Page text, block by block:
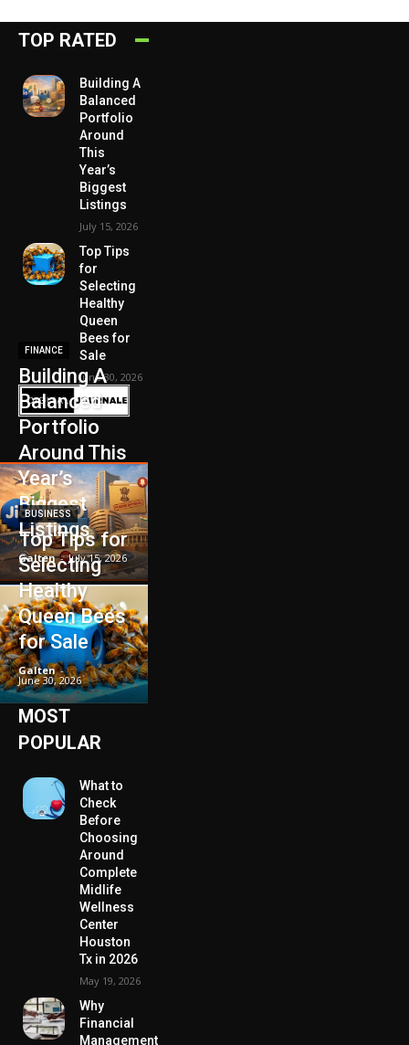
TOP RATED
Building A
Balanced
Portfolio
Around
This
Year’s
Biggest
Listings
July 15, 2026
Top Tips
for
Selecting
Healthy
Queen
Bees for
Sale
June 30, 2026
FINANCE
Building A
Balanced
Portfolio
Around This
Year’s
Biggest
Listings
Galten - July 15, 2026
BUSINESS
Top Tips for
Selecting
Healthy
Queen Bees
for Sale
Galten -
June 30, 2026
MOST
POPULAR
What to
Check
Before
Choosing
Around
Complete
Midlife
Wellness
Center
Houston
Tx in 2026
May 19, 2026
Why
Financial
Management